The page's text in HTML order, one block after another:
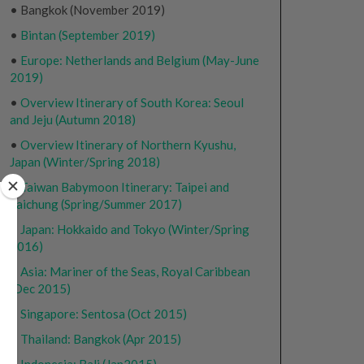
• Bangkok (November 2019)
• Bintan (September 2019)
• Europe: Netherlands and Belgium (May-June
2019)
• Overview Itinerary of South Korea: Seoul
and Jeju (Autumn 2018)
• Overview Itinerary of Northern Kyushu,
Japan (Winter/Spring 2018)
• Taiwan Babymoon Itinerary: Taipei and
Taichung (Spring/Summer 2017)
Japan: Hokkaido and Tokyo (Winter/Spring
2016)
Asia: Mariner of the Seas, Royal Caribbean
(Dec 2015)
Singapore: Sentosa (Oct 2015)
Thailand: Bangkok (Apr 2015)